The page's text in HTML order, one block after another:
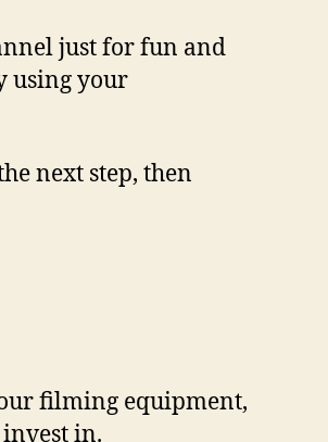
just for fun and
using your
next step, then
filming equipment,
in.